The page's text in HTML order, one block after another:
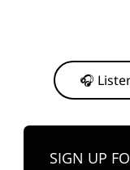
🎧
SIGN UP